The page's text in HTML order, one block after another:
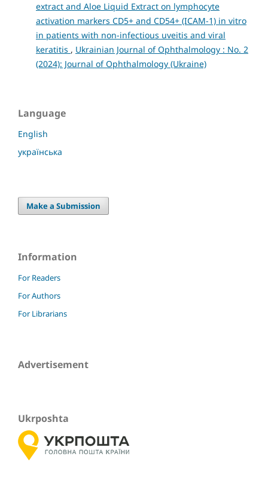
extract and Aloe Liquid Extract on lymphocyte
activation markers СD5+ and СD54+ (ICAM-1) in vitro
in patients with non-infectious uveitis and viral
keratitis , Ukrainian Journal of Ophthalmology : No. 2
(2024): Journal of Ophthalmology (Ukraine)
Language
English
українська
Make a Submission
Information
For Readers
For Authors
For Librarians
Advertisement
Ukrposhta